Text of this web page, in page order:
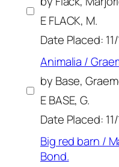
E FLACK, M.
Date Placed:
Animalia /
by Base,
E BASE, G.
Date Placed:
Big red barn /
Bond.